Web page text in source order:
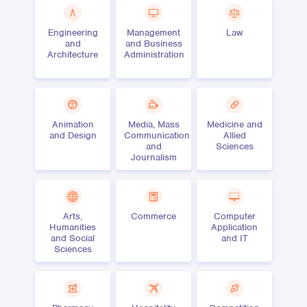
Engineering
and
Architecture
Management
and Business
Administration
Law
Animation
and Design
Media, Mass
Communication
and
Journalism
Medicine and
Allied
Sciences
Arts,
Humanities
and Social
Sciences
Commerce
Computer
Application
and IT